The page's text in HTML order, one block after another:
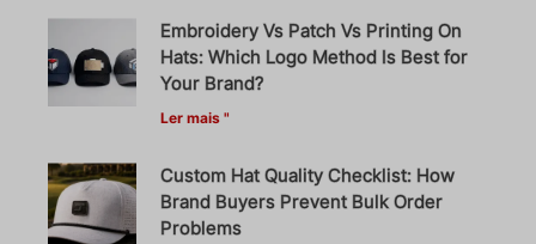
Embroidery Vs Patch Vs Printing On
Hats: Which Logo Method Is Best for
Your Brand?
Ler mais "
Custom Hat Quality Checklist: How
Brand Buyers Prevent Bulk Order
Problems